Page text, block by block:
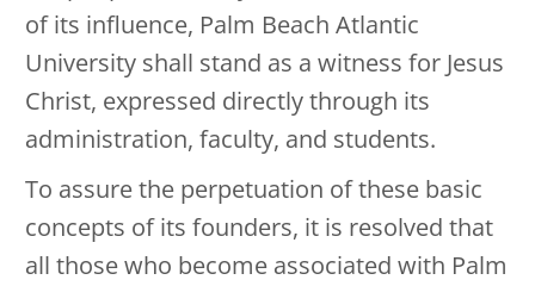
of its influence, Palm Beach Atlantic
University shall stand as a witness for Jesus
Christ, expressed directly through its
administration, faculty, and students.
To assure the perpetuation of these basic
concepts of its founders, it is resolved that
all those who become associated with Palm